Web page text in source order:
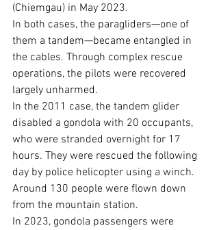
(Chiemgau) in May 2023.
In both cases, the paragliders—one of
them a tandem—became entangled in
the cables. Through complex rescue
operations, the pilots were recovered
largely unharmed.
In the 2011 case, the tandem glider
disabled a gondola with 20 occupants,
who were stranded overnight for 17
hours. They were rescued the following
day by police helicopter using a winch.
Around 130 people were flown down
from the mountain station.
In 2023, gondola passengers were